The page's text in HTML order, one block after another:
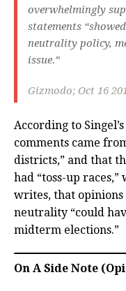
overwhelmingly
statements
neutrality policy,
issue.”
Gizmodo; Oct 16
According to
comments came
districts,” and that
had “toss-up
writes, that
neutrality “could
midterm elections.”
On A Side Note